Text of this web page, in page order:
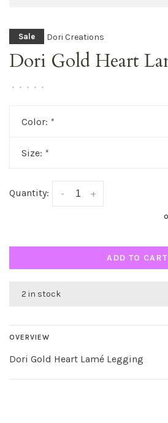
Sale Dori Creations
Dori Gold Heart
• • • • •
Color: *
Size: *
Quantity: +
-
ADD TO CART
2 in stock
OVERVIEW
Dori Gold Heart Lamé Legging